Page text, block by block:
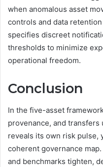
when anomalous asset
controls and data
specifies discreet
thresholds to minimize
operational freedom.
Conclusion
In the five-asset
provenance, and transfers
reveals its own risk pulse,
coherent governance
and benchmarks tighten,